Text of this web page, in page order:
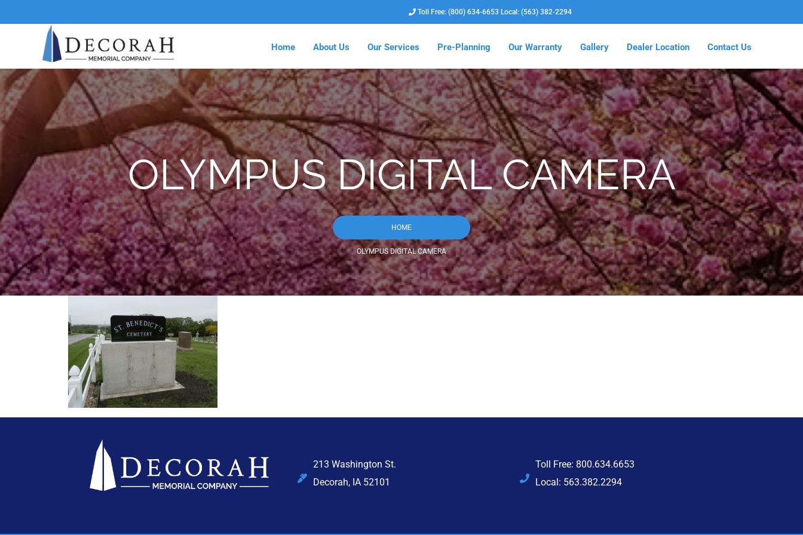
Toll Free: (800) 634-6653 Local: (563) 382-2294
Home About Us Our Services Pre-Planning Our Warranty Gallery Dealer Location Contact Us
OLYMPUS DIGITAL CAMERA
HOME
OLYMPUS DIGITAL CAMERA
213 Washington St.
Decorah, IA 52101
Toll Free: 800.634.6653
Local: 563.382.2294